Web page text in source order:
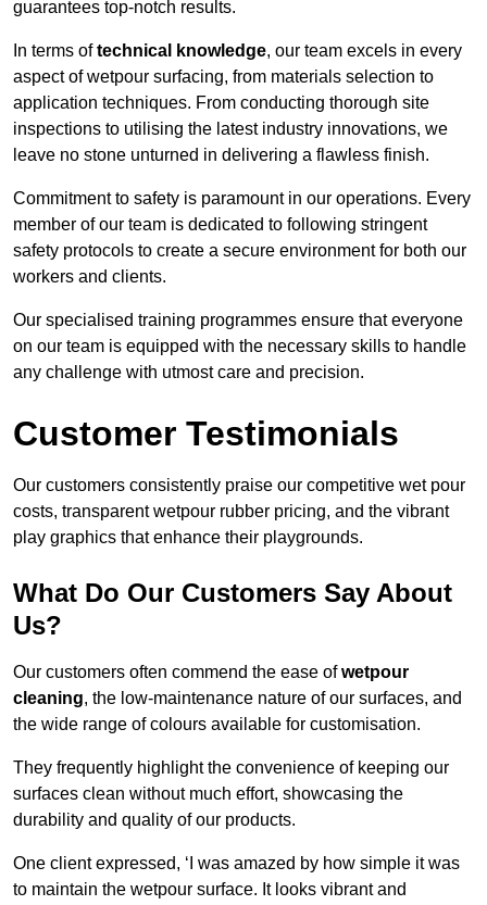
guarantees top-notch results.
In terms oftechnical knowledge, our team excels in every
aspect of wetpour surfacing, from materials selection to
application techniques. From conducting thorough site
inspections to utilising the latest industry innovations, we
leave no stone unturned in delivering a flawless finish.
Commitment to safety is paramount in our operations. Every
member of our team is dedicated to following stringent
safety protocols to create a secure environment for both our
workers and clients.
Our specialised training programmes ensure that everyone
on our team is equipped with the necessary skills to handle
any challenge with utmost care and precision.
Customer Testimonials
Our customers consistently praise our competitive wet pour
costs, transparent wetpour rubber pricing, and the vibrant
play graphics that enhance their playgrounds.
What Do Our Customers Say About
Us?
Our customers often commend the ease ofwetpour
cleaning, the low-maintenance nature of our surfaces, and
the wide range of colours available for customisation.
They frequently highlight the convenience of keeping our
surfaces clean without much effort, showcasing the
durability and quality of our products.
One client expressed, ‘I was amazed by how simple it was
to maintain the wetpour surface. It looks vibrant and